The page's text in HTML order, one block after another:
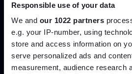
Responsible use of your data
We and our 1022 partners
e.g. your IP-number, using
store and access information on
serve personalized ads and
measurement, audience research
Hatch End, Middlesex ‎‎‏‏‎ ‎HA5 4JS
Join the A-